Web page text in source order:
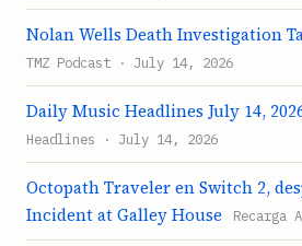
Nolan Wells Death Investigation
TMZ Podcast · July 14, 2026
Daily Music Headlines July 14,
Headlines · July 14, 2026
Octopath Traveler en Switch 2,
Incident at Galley House
Recarga